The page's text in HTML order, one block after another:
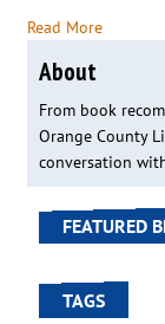
Read More
About
From book
Orange County
conversation
FEATURED
TAGS